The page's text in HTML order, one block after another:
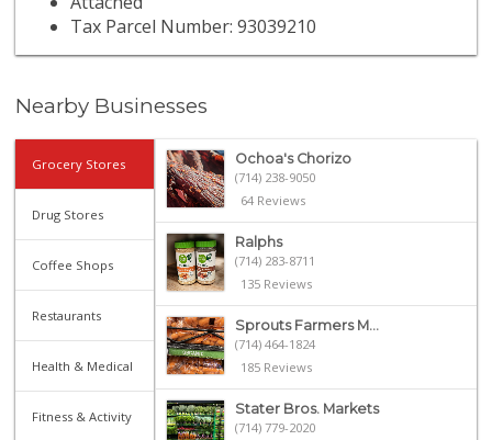
Tax Parcel Number: 93039210
Nearby Businesses
Grocery Stores
Drug Stores
Coffee Shops
Restaurants
Health & Medical
Fitness & Activity
Ochoa's Chorizo
(714) 238-9050
64 Reviews
Ralphs
(714) 283-8711
135 Reviews
Sprouts Farmers M...
(714) 464-1824
185 Reviews
Stater Bros. Markets
(714) 779-2020